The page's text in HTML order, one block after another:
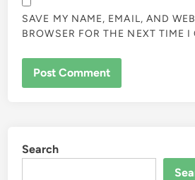
SAVE MY NAME, EMAIL, AND
BROWSER FOR THE NEXT TIME I
Search